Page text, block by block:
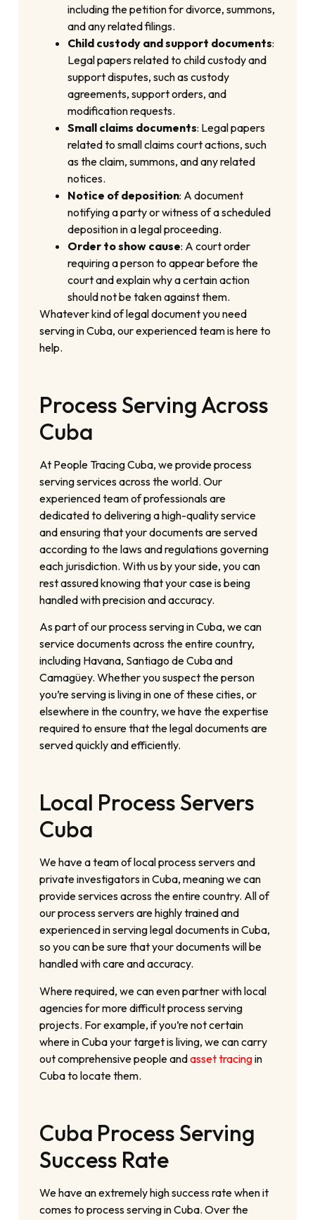
including the petition for divorce, summons,
and any related filings.
Child custody and support documents:
Legal papers related to child custody and
support disputes, such as custody
agreements, support orders, and
modification requests.
Small claims documents: Legal papers
related to small claims court actions, such
as the claim, summons, and any related
notices.
Notice of deposition: A document
notifying a party or witness of a scheduled
deposition in a legal proceeding.
Order to show cause: A court order
requiring a person to appear before the
court and explain why a certain action
should not be taken against them.
Whatever kind of legal document you need
serving in Cuba, our experienced team is here to
help.
Process Serving Across
Cuba
At People Tracing Cuba, we provide process
serving services across the world. Our
experienced team of professionals are
dedicated to delivering a high-quality service
and ensuring that your documents are served
according to the laws and regulations governing
each jurisdiction. With us by your side, you can
rest assured knowing that your case is being
handled with precision and accuracy.
As part of our process serving in Cuba, we can
service documents across the entire country,
including Havana, Santiago de Cuba and
Camagüey. Whether you suspect the person
you’re serving is living in one of these cities, or
elsewhere in the country, we have the expertise
required to ensure that the legal documents are
served quickly and efficiently.
Local Process Servers
Cuba
We have a team of local process servers and
private investigators in Cuba, meaning we can
provide services across the entire country. All of
our process servers are highly trained and
experienced in serving legal documents in Cuba,
so you can be sure that your documents will be
handled with care and accuracy.
Where required, we can even partner with local
agencies for more difficult process serving
projects. For example, if you’re not certain
where in Cuba your target is living, we can carry
out comprehensive people andasset tracingin
Cuba to locate them.
Cuba Process Serving
Success Rate
We have an extremely high success rate when it
comes to process serving in Cuba. Over the